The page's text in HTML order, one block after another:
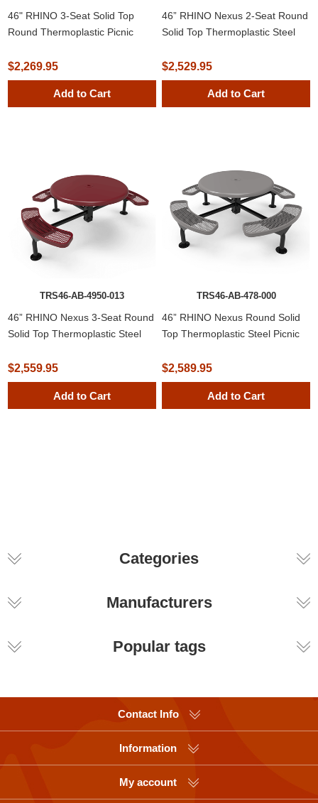
46" RHINO 3-Seat Solid Top
Round Thermoplastic Picnic
$2,269.95
Add to Cart
46” RHINO Nexus 2-Seat Round
Solid Top Thermoplastic Steel
$2,529.95
Add to Cart
TRS46-AB-4950-013
46” RHINO Nexus 3-Seat Round
Solid Top Thermoplastic Steel
$2,559.95
Add to Cart
TRS46-AB-478-000
46” RHINO Nexus Round Solid
Top Thermoplastic Steel Picnic
$2,589.95
Add to Cart
Categories
Manufacturers
Popular tags
Contact Info
Information
My account